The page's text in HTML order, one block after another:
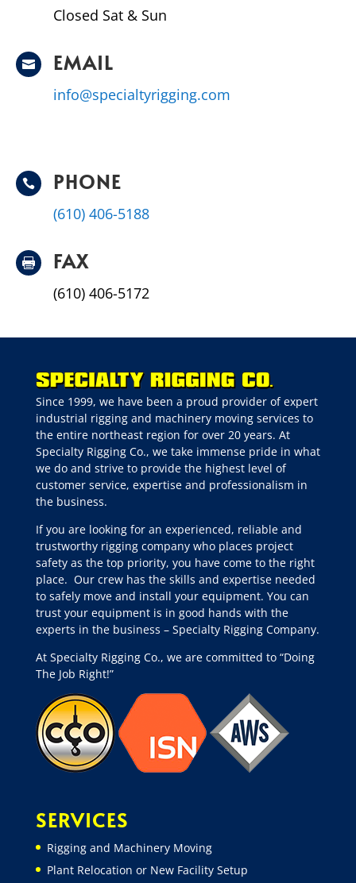
Closed Sat & Sun
 EMAIL
info@specialtyrigging.com
 PHONE
(610) 406-5188
 FAX
(610) 406-5172
Since 1999, we have been a proud provider of expert
industrial rigging and machinery moving services to
the entire northeast region for over 20 years. At
Specialty Rigging Co., we take immense pride in what
we do and strive to provide the highest level of
customer service, expertise and professionalism in
the business.
If you are looking for an experienced, reliable and
trustworthy rigging company who places project
safety as the top priority, you have come to the right
place. Our crew has the skills and expertise needed
to safely move and install your equipment. You can
trust your equipment is in good hands with the
experts in the business – Specialty Rigging Company.
At Specialty Rigging Co., we are committed to “Doing
The Job Right!”
SERVICES
Rigging and Machinery Moving
Plant Relocation or New Facility Setup